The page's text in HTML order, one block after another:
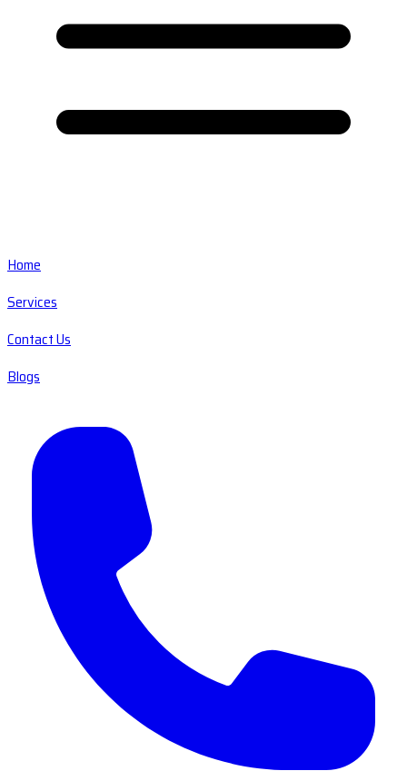
Home
Services
Contact Us
Blogs